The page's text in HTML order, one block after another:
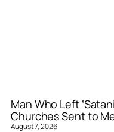
Man Who Left
Churches Sent to
August 7, 2026